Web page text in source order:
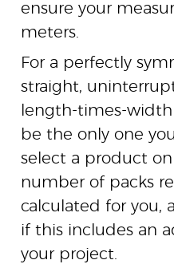
ensure your
meters.
For a perfectly
straight,
length-times-
be the only one
select a product
number of packs
calculated for you,
if this includes an
your project.